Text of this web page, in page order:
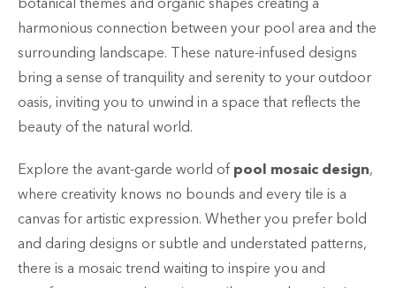
harmonious connection between your pool area and the
surrounding landscape. These nature-infused designs
bring a sense of tranquility and serenity to your outdoor
oasis, inviting you to unwind in a space that reflects the
beauty of the natural world.
Explore the avant-garde world ofpool mosaic design,
where creativity knows no bounds and every tile is a
canvas for artistic expression. Whether you prefer bold
and daring designs or subtle and understated patterns,
there is a mosaic trend waiting to inspire you and